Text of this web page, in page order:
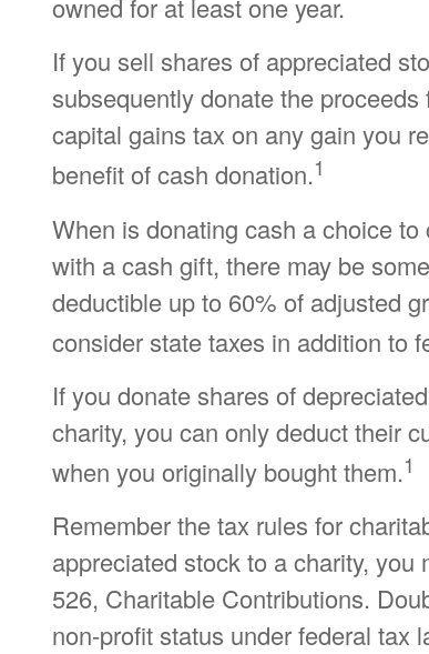
owned for at least one year.
If you sell shares of appreciated
subsequently donate the
capital gains tax on any gain you
benefit of cash donation.1
When is donating cash a choice
with a cash gift, there may be
deductible up to 60% of adjusted
consider state taxes in addition to
If you donate shares of
charity, you can only deduct their
when you originally bought them.1
Remember the tax rules for
appreciated stock to a charity,
526, Charitable Contributions.
non-profit status under federal tax